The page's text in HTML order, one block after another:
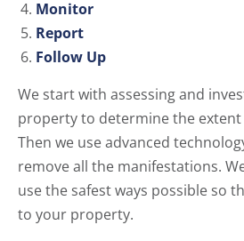
Monitor
Report
Follow Up
We start with assessing and
property to determine the
Then we use advanced
remove all the manifestations.
use the safest ways possible so
to your property.